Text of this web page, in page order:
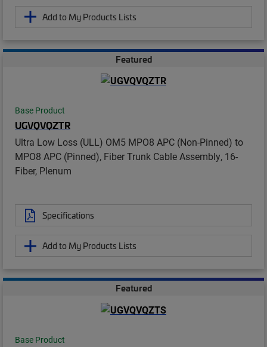
Add to My Products Lists
Featured
Base Product
UGVQVQZTR
Ultra Low Loss (ULL) OM5 MPO8 APC (Non-Pinned) to
MPO8 APC (Pinned), Fiber Trunk Cable Assembly, 16-
Fiber, Plenum
Specifications
Add to My Products Lists
Featured
Base Product